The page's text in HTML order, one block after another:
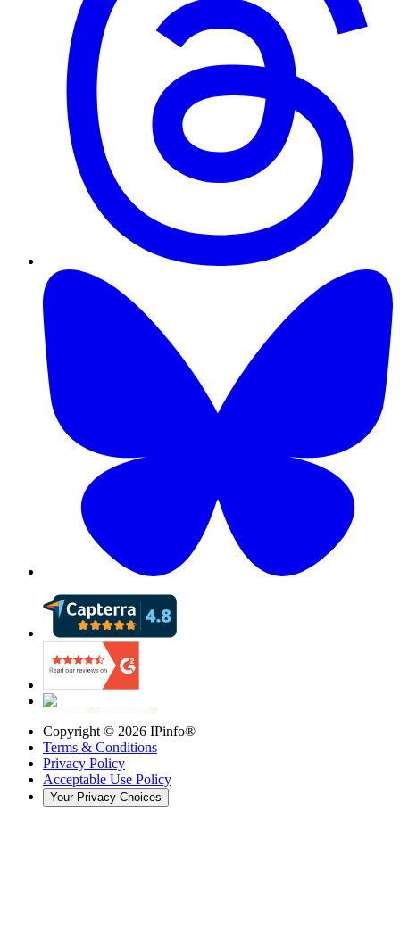
Copyright © 2026 IPinfo®
Terms & Conditions
Privacy Policy
Acceptable Use Policy
Your Privacy Choices